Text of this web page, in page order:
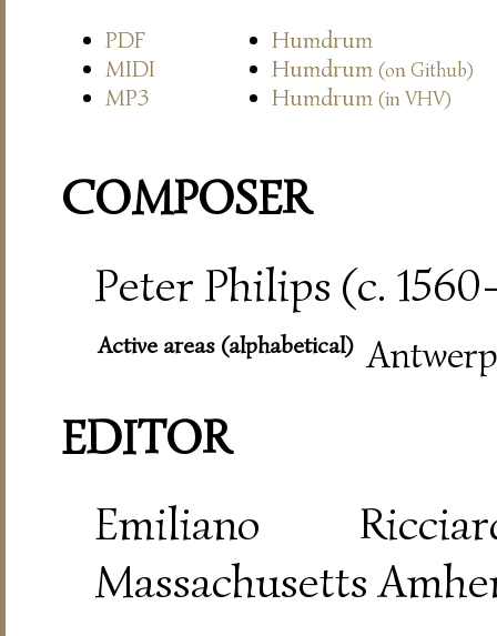
PDF
Humdrum
MIDI
Humdrum (on Github)
MP3 Humdrum (in VHV)
COMPOSER
Peter Philips (c.
Active areas (alphabetical)
EDITOR
Emiliano
Massachusetts